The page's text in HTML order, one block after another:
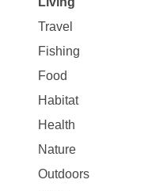
Travel
Fishing
Food
Habitat
Health
Nature
Outdoors